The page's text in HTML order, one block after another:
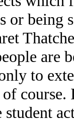
or being
are
to
student